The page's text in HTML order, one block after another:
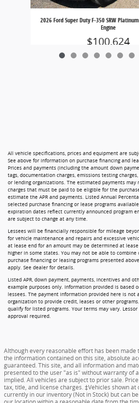
2026 Ford Super Duty F-350 SRW
Engine
$100,624
All vehicle specifications, prices and equipment are
See above for information on purchase financing and
Prices and payments (including the amount down
tags, documentation charges, emissions testing
or lending organizations. The estimated payments may
charges that must be paid to be eligible for the
estimate the APR and payments. Listed Annual
selected purchase financing or lease programs
expiration dates reflect currently announced program
are subject to change at any time.
Lessees will be financially responsible for mileage
for vehicle maintenance and repairs and excessive
at lease end for an amount may be determined at lease
higher in some states. You may not be able to
purchase financing or leasing programs presented
apply. See dealer for details.
Listed APR, down payment, payments, incentives and
example purposes only. Information provided is based
lessees. The payment information provided here is not
organization to provide credit, leases or other
qualify for listed programs. Your terms may vary.
approval required.
Although every reasonable effort has been made
the information contained on this site, absolute
guaranteed. This site, and all information and
presented to the user "as is" without warranty of
implied. All vehicles are subject to prior sale.
tax, title, and license charges. ‡Vehicles shown
currently in our inventory (Not in Stock) but can